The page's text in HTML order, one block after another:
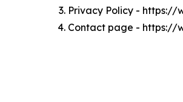
Privacy Policy -
Contact page - https://